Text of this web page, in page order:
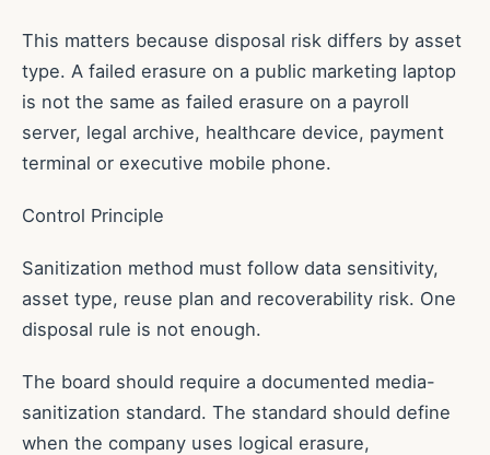
This matters because disposal risk differs by asset
type. A failed erasure on a public marketing laptop
is not the same as failed erasure on a payroll
server, legal archive, healthcare device, payment
terminal or executive mobile phone.
Control Principle
Sanitization method must follow data sensitivity,
asset type, reuse plan and recoverability risk. One
disposal rule is not enough.
The board should require a documented media-
sanitization standard. The standard should define
when the company uses logical erasure,